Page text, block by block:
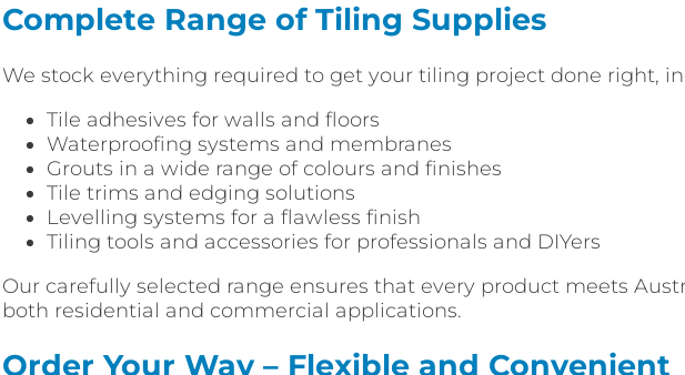
Complete Range of Tiling Supplies
We stock everything required to get your tiling project done right,
Tile adhesives for walls and floors
Waterproofing systems and membranes
Grouts in a wide range of colours and finishes
Tile trims and edging solutions
Levelling systems for a flawless finish
Tiling tools and accessories for professionals and DIYers
Our carefully selected range ensures that every product meets
both residential and commercial applications.
Order Your Way – Flexible and Convenient